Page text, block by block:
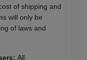
of shipping and
will only be
of laws and
All